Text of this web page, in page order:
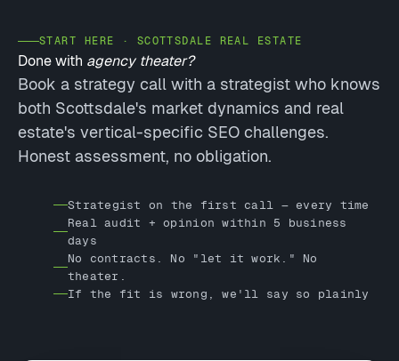
START HERE · SCOTTSDALE REAL ESTATE
Done with agency theater?
Book a strategy call with a strategist who knows
both Scottsdale's market dynamics and real
estate's vertical-specific SEO challenges.
Honest assessment, no obligation.
Strategist on the first call — every time
Real audit + opinion within 5 business
days
No contracts. No "let it work." No
theater.
If the fit is wrong, we'll say so plainly